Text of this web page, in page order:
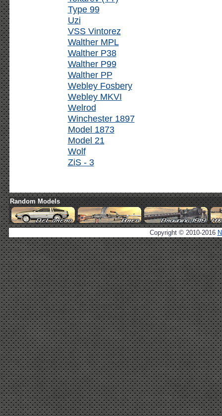
Type 99
Uzi
VSS Vintorez
Walther MPL
Walther P38
Walther P99
Walther PP
Webley Fosbery
Webley MKVI
Welrod
Winchester 1897
Model 1873
Model 21
Wolf
ZiS - 3
Random Models
Copyright © 2010-2016